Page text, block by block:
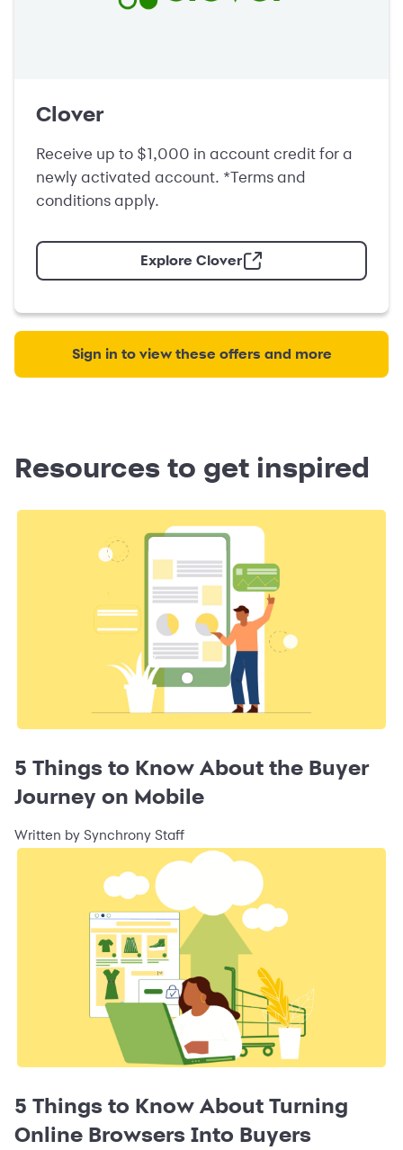
Clover
Receive up to $1,000 in account credit for a
newly activated account. *Terms and
conditions apply.
Explore Clover
Sign in to view these offers and more
Resources to get inspired
5 Things to Know About the Buyer
Journey on Mobile
Written by Synchrony Staff
5 Things to Know About Turning
Online Browsers Into Buyers